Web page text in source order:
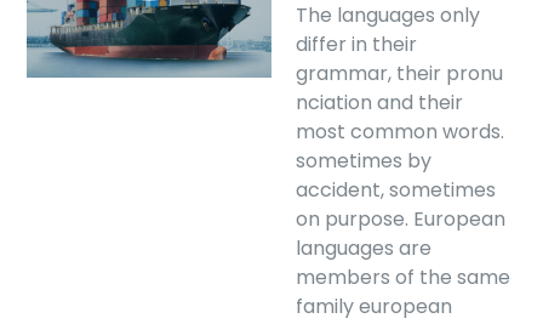
The languages only
differ in their
grammar, their pronu
nciation and their
most common words.
sometimes by
accident, sometimes
on purpose. European
languages are
members of the same
family european